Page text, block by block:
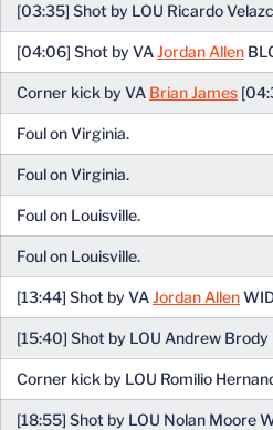
[03:35] Shot by LOU Ricardo
[04:06] Shot by VAJordan Allen
Corner kick by VA Brian James
Foul on Virginia.
Foul on Virginia.
Foul on Louisville.
Foul on Louisville.
[13:44] Shot by VAJordan Allen
[15:40] Shot by LOU Andrew Brody
Corner kick by LOU Romilio
[18:55] Shot by LOU Nolan Moore